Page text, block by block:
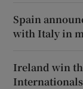
Spain
with Italy in
Ireland win